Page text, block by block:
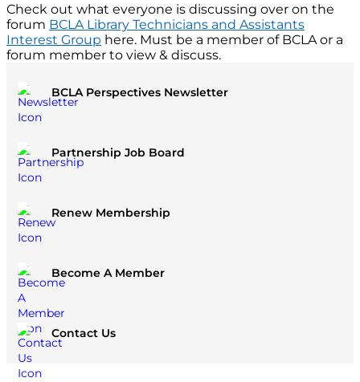
Check out what everyone is discussing over on the
forum BCLA Library Technicians and Assistants
Interest Group here. Must be a member of BCLA or a
forum member to view & discuss.
BCLA Perspectives Newsletter
Partnership Job Board
Renew Membership
Become A Member
Contact Us